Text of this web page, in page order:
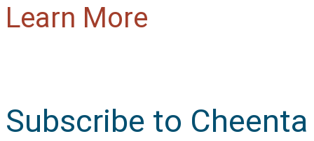
Learn More
Subscribe to